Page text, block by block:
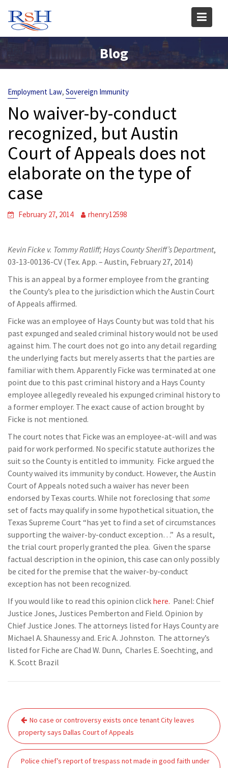
content
Blog
Employment Law, Sovereign Immunity
No waiver-by-conduct
recognized, but Austin
Court of Appeals does not
elaborate on the type of
case
February 27, 2014 rhenry12598
Kevin Ficke v. Tommy Ratliff; Hays County Sheriff’s Department,
03-13-00136-CV (Tex. App. – Austin, February 27, 2014)
This is an appeal by a former employee from the granting
the County’s plea to the jurisdiction which the Austin Court
of Appeals affirmed.
Ficke was an employee of Hays County but was told that his
past expunged and sealed criminal history would not be used
against him. The court does not go into any detail regarding
the underlying facts but merely asserts that the parties are
familiar with them. Apparently Ficke was terminated at one
point due to this past criminal history and a Hays County
employee allegedly revealed his expunged criminal history to
a former employer. The exact cause of action brought by
Ficke is not mentioned.
The court notes that Ficke was an employee-at-will and was
paid for work performed. No specific statute authorizes the
suit so the County is entitled to immunity. Ficke argued the
County waived its immunity by conduct. However, the Austin
Court of Appeals noted such a waiver has never been
endorsed by Texas courts. While not foreclosing that some
set of facts may qualify in some hypothetical situation, the
Texas Supreme Court “has yet to find a set of circumstances
supporting the waiver-by-conduct exception…” As a result,
the trial court properly granted the plea. Given the sparse
factual description in the opinion, this case can only possibly
be cited for the premise that the waiver-by-conduct
exception has not been recognized.
If you would like to read this opinion click here. Panel: Chief
Justice Jones, Justices Pemberton and Field. Opinion by
Chief Justice Jones. The attorneys listed for Hays County are
Michael A. Shaunessy and. Eric A. Johnston. The attorney’s
listed for Fiche are Chad W. Dunn, Charles E. Soechting, and
K. Scott Brazil
Post
navigation
No case or controversy exists once tenant City leaves
property says Dallas Court of Appeals
Police chief’s report of trespass not made in good faith under